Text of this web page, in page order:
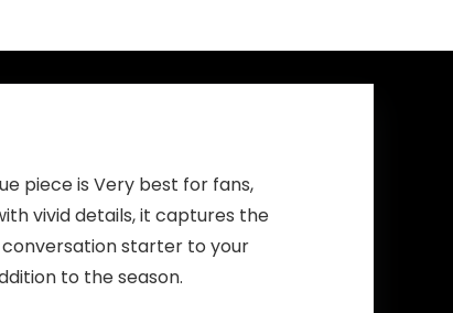
Gonna
piece is Very best for fans,
vivid details, it captures the
conversation starter to your
to the season.